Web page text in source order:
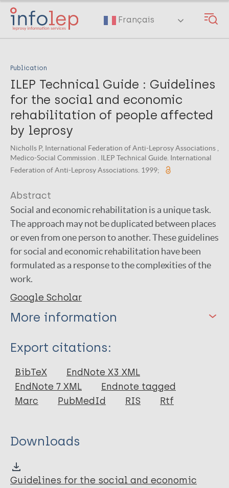
Skip
main
Français
Publication
ILEP Technical Guide : Guidelines
for the social and economic
rehabilitation of people affected
by leprosy
Nicholls P, International Federation of Anti-Leprosy Associations ,
Medico-Social Commission . ILEP Technical Guide. International
Federation of Anti-Leprosy Associations. 1999;
Abstract
Social and economic rehabilitation is a unique task.
The approach may not be duplicated between places
or even from one person to another. These guidelines
for social and economic rehabilitation have been
formulated as a response to the complexities of the
work.
Google Scholar
More information
Type
Book
Export citations:
BibTeX
EndNote X3 XML
EndNote 7 XML
Endnote tagged
Marc
PubMedId RIS Rtf
Downloads
Guidelines for the social and economic